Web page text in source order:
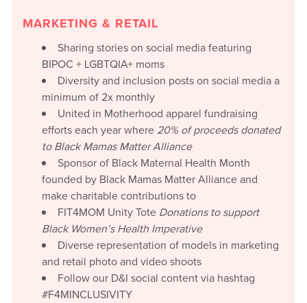
MARKETING & RETAIL
Sharing stories on social media featuring
BIPOC + LGBTQIA+ moms
Diversity and inclusion posts on social media a
minimum of 2x monthly
United in Motherhood apparel fundraising
efforts each year where 20% of proceeds donated
to Black Mamas Matter Alliance
Sponsor of Black Maternal Health Month
founded by Black Mamas Matter Alliance and
make charitable contributions to
FIT4MOM Unity ToteDonations to support
Black Women’s Health Imperative
Diverse representation of models in marketing
and retail photo and video shoots
Follow our D&I social content via hashtag
#F4MINCLUSIVITY